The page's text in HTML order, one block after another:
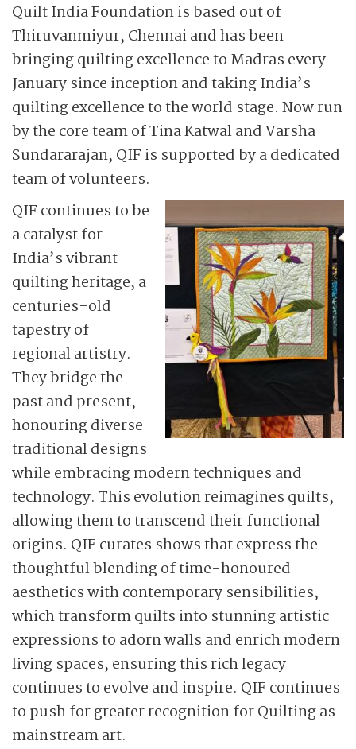
Quilt India Foundation is based out of
Thiruvanmiyur, Chennai and has been
bringing quilting excellence to Madras every
January since inception and taking India’s
quilting excellence to the world stage. Now run
by the core team of Tina Katwal and Varsha
Sundararajan, QIF is supported by a dedicated
team of volunteers.
QIF continues to be
a catalyst for
India’s vibrant
quilting heritage, a
centuries-old
tapestry of
regional artistry.
They bridge the
past and present,
honouring diverse
traditional designs
while embracing modern techniques and
technology. This evolution reimagines quilts,
allowing them to transcend their functional
origins. QIF curates shows that express the
thoughtful blending of time-honoured
aesthetics with contemporary sensibilities,
which transform quilts into stunning artistic
expressions to adorn walls and enrich modern
living spaces, ensuring this rich legacy
continues to evolve and inspire. QIF continues
to push for greater recognition for Quilting as
mainstream art.